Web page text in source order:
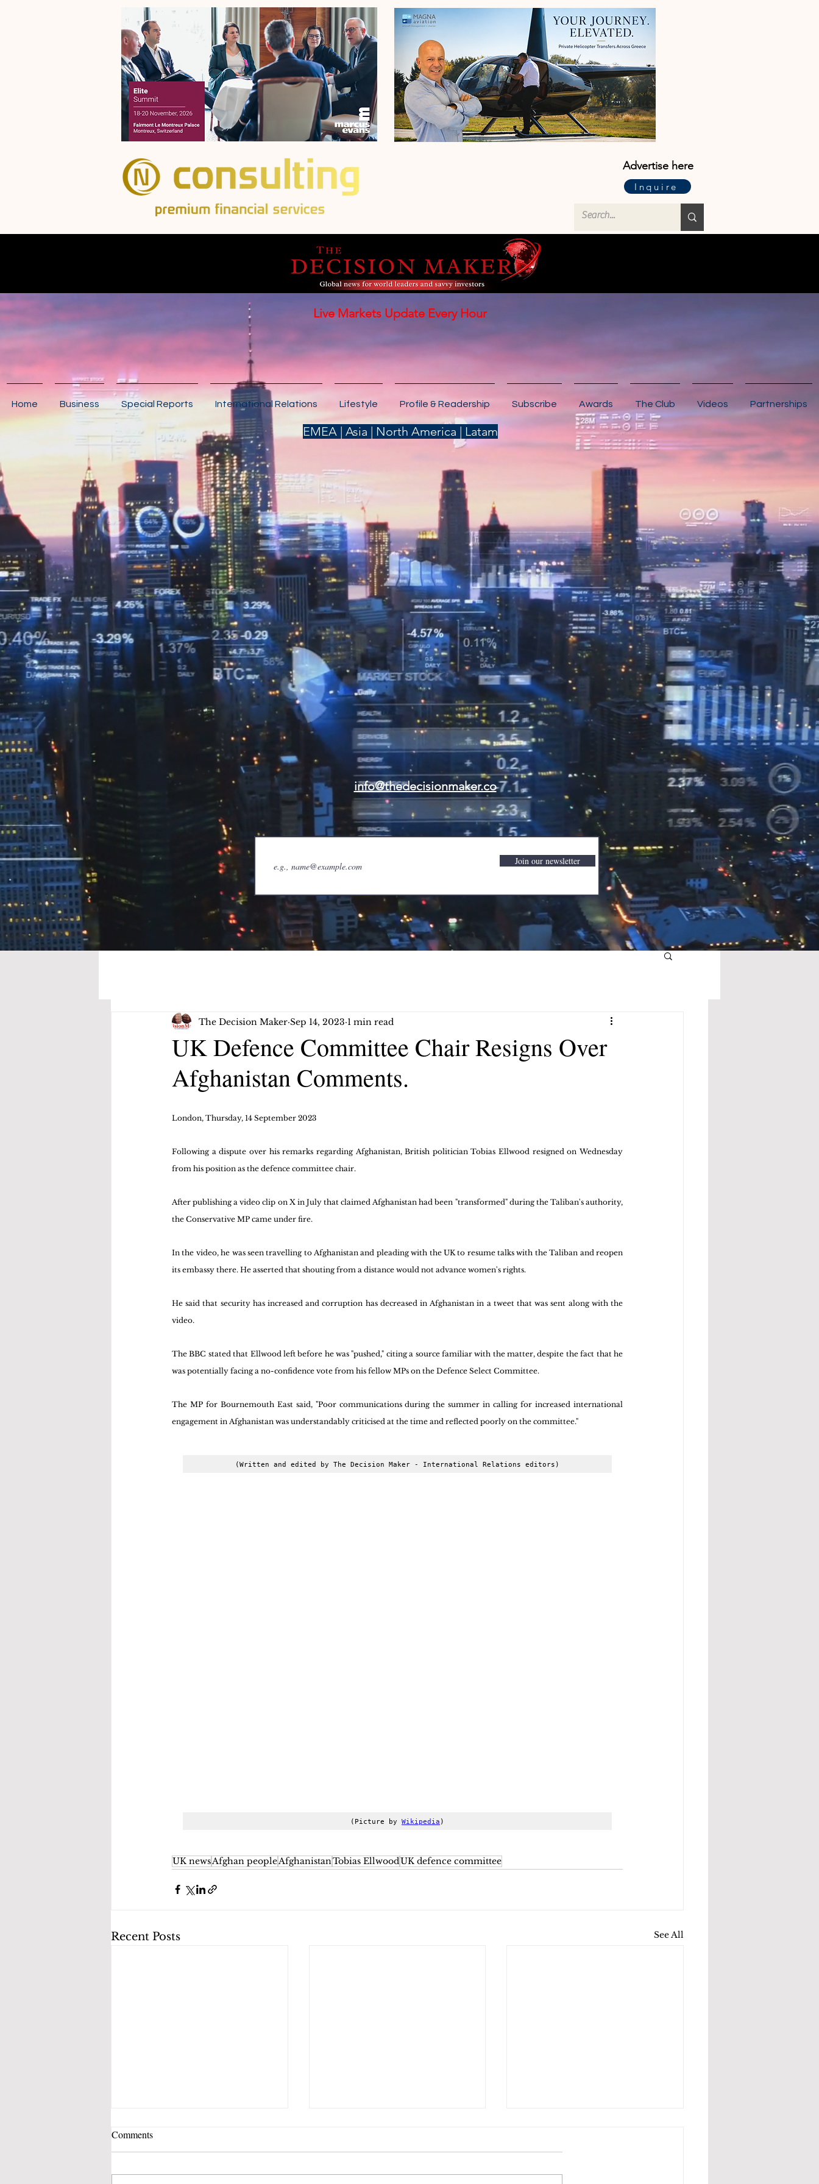
Advertise here
Inquire
Live Markets Update Every Hour
Home Business Special Reports International Relations Lifestyle Profile & Readership Subscribe Awards The Club Videos Partnerships
EMEA | Asia | North America | Latam
info@thedecisionmaker.co
Join our newsletter
UK Defence Committee Chair Resigns Over
Afghanistan Comments.
The Decision Maker Sep 14, 2023 1 min read
London, Thursday, 14 September 2023
Following a dispute over his remarks regarding Afghanistan, British politician Tobias Ellwood resigned on Wednesday
from his position as the defence committee chair.
After publishing a video clip on X in July that claimed Afghanistan had been "transformed" during the Taliban's authority,
the Conservative MP came under fire.
In the video, he was seen travelling to Afghanistan and pleading with the UK to resume talks with the Taliban and reopen
its embassy there. He asserted that shouting from a distance would not advance women's rights.
He said that security has increased and corruption has decreased in Afghanistan in a tweet that was sent along with the
video.
The BBC stated that Ellwood left before he was "pushed," citing a source familiar with the matter, despite the fact that he
was potentially facing a no-confidence vote from his fellow MPs on the Defence Select Committee.
The MP for Bournemouth East said, "Poor communications during the summer in calling for increased international
engagement in Afghanistan was understandably criticised at the time and reflected poorly on the committee."
(Written and edited by The Decision Maker - International Relations editors)
(Picture by Wikipedia )
UK newsAfghan peopleAfghanistanTobias EllwoodUK defence committee
Recent Posts See All
Comments